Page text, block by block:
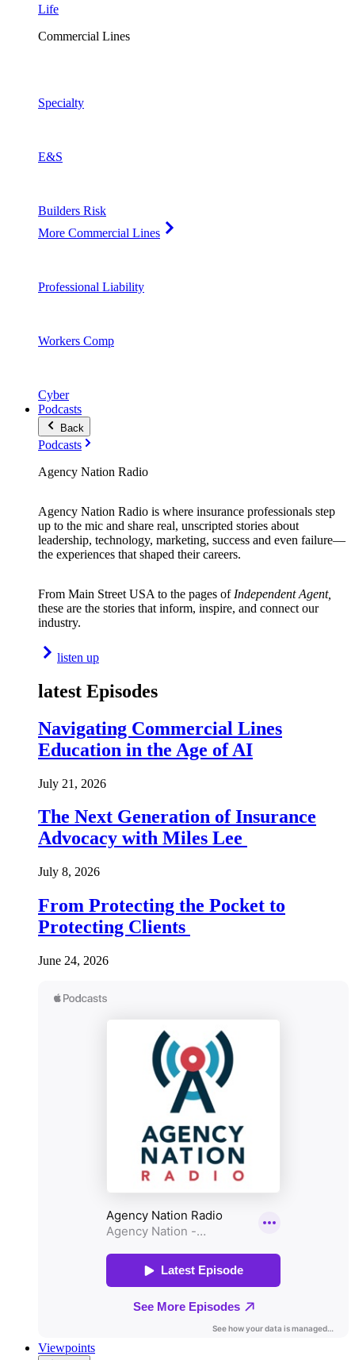
Life
Commercial Lines
Specialty
E&S
Builders Risk
More Commercial Lines
Professional Liability
Workers Comp
Cyber
Podcasts
Back
Podcasts
Agency Nation Radio
Agency Nation Radio is where insurance professionals step
up to the mic and share real, unscripted stories about
leadership, technology, marketing, success and even failure—
the experiences that shaped their careers.
From Main Street USA to the pages of Independent Agent,
these are the stories that inform, inspire, and connect our
industry.
listen up
latest Episodes
Navigating Commercial Lines
Education in the Age of AI
July 21, 2026
The Next Generation of Insurance
Advocacy with Miles Lee
July 8, 2026
From Protecting the Pocket to
Protecting Clients
June 24, 2026
Viewpoints